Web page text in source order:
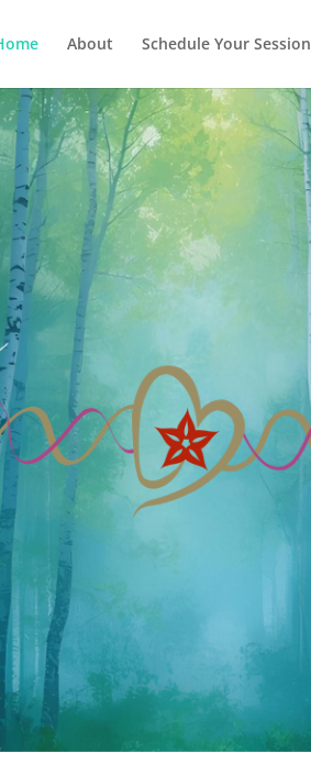
About Schedule Your Session